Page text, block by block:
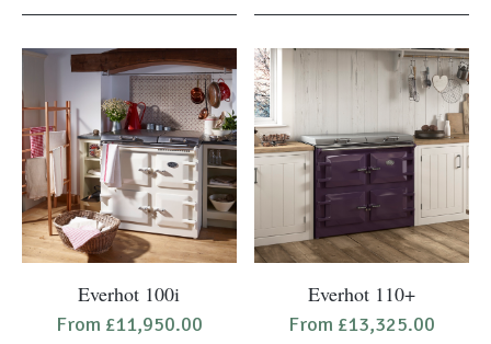
options
may
chosen
on
the
product
page
options
may
be
chosen
on
the
product
Everhot 100i
From £11,950.00
Everhot 110+
From £13,325.00